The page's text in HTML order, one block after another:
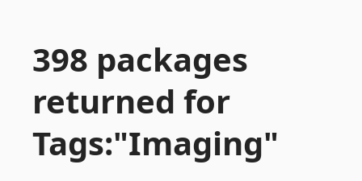
398 packages
returned for
Tags:"Imaging"